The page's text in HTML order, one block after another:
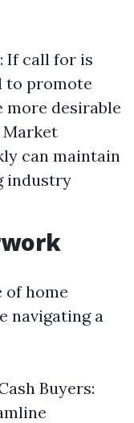
If call for is
to promote
more desirable
Market
can maintain
industry
of home
navigating a
Buyers: